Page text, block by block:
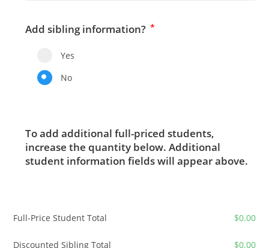
Add sibling information? *
Yes
No
To add additional full-priced students,
increase the quantity below. Additional
student information fields will appear above.
Full-Price Student Total $0.00
Discounted Sibling Total $0.00